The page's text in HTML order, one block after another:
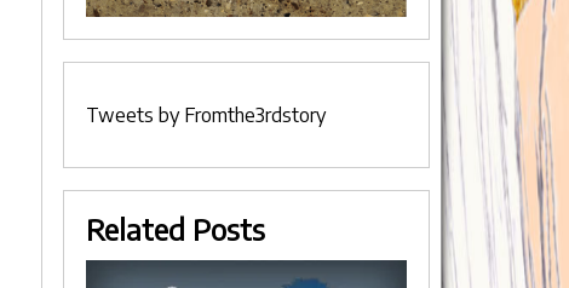
Tweets by Fromthe3rdstory
Related Posts